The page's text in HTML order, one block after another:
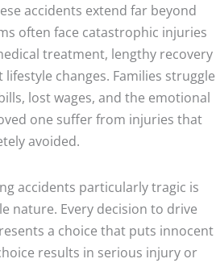
accidents extend far beyond
often face catastrophic injuries
treatment, lengthy recovery
changes. Families struggle
lost wages, and the emotional
one suffer from injuries that
avoided.
accidents particularly tragic is
nature. Every decision to drive
a choice that puts innocent
results in serious injury or